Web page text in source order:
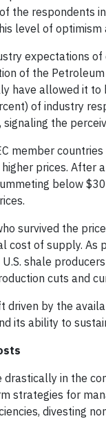
the respondents
level of
expectations
of the Petroleum
have allowed it
of industry
the
member
prices. After
below
survived the
cost of supply. As
shale
cuts and
by the
its ability to
in the
strategies for
divesting